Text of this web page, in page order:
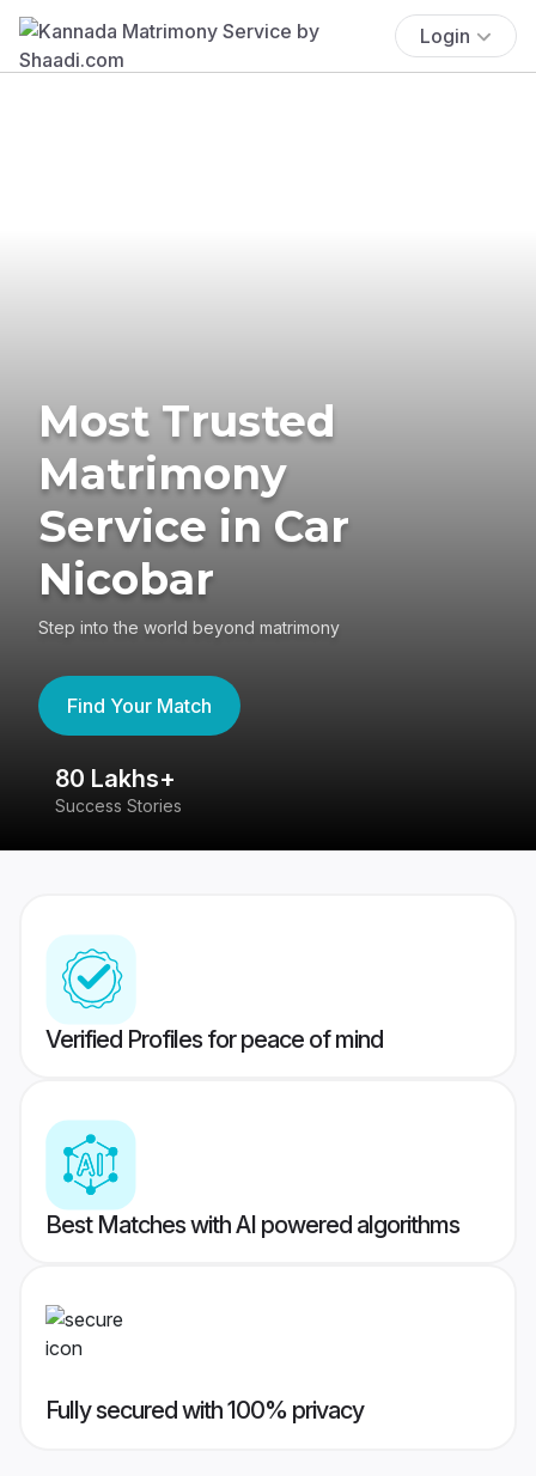
Login
Most Trusted
Matrimony
Service in Car
Nicobar
Step into the world beyond matrimony
Find Your Match
80 Lakhs+
Success Stories
Verified Profiles for peace of mind
Best Matches with AI powered algorithms
Fully secured with 100% privacy